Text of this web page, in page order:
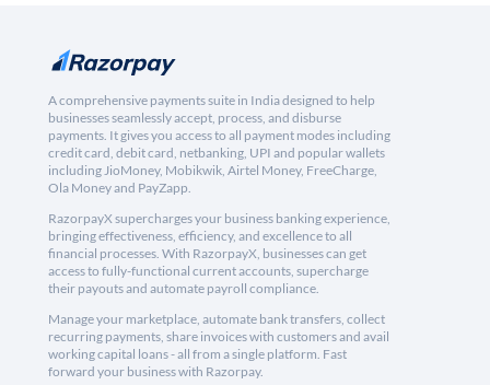
A comprehensive payments suite in India designed to help
businesses seamlessly accept, process, and disburse
payments. It gives you access to all payment modes including
credit card, debit card, netbanking, UPI and popular wallets
including JioMoney, Mobikwik, Airtel Money, FreeCharge,
Ola Money and PayZapp.
RazorpayX supercharges your business banking experience,
bringing effectiveness, efficiency, and excellence to all
financial processes. With RazorpayX, businesses can get
access to fully-functional current accounts, supercharge
their payouts and automate payroll compliance.
Manage your marketplace, automate bank transfers, collect
recurring payments, share invoices with customers and avail
working capital loans - all from a single platform. Fast
forward your business with Razorpay.